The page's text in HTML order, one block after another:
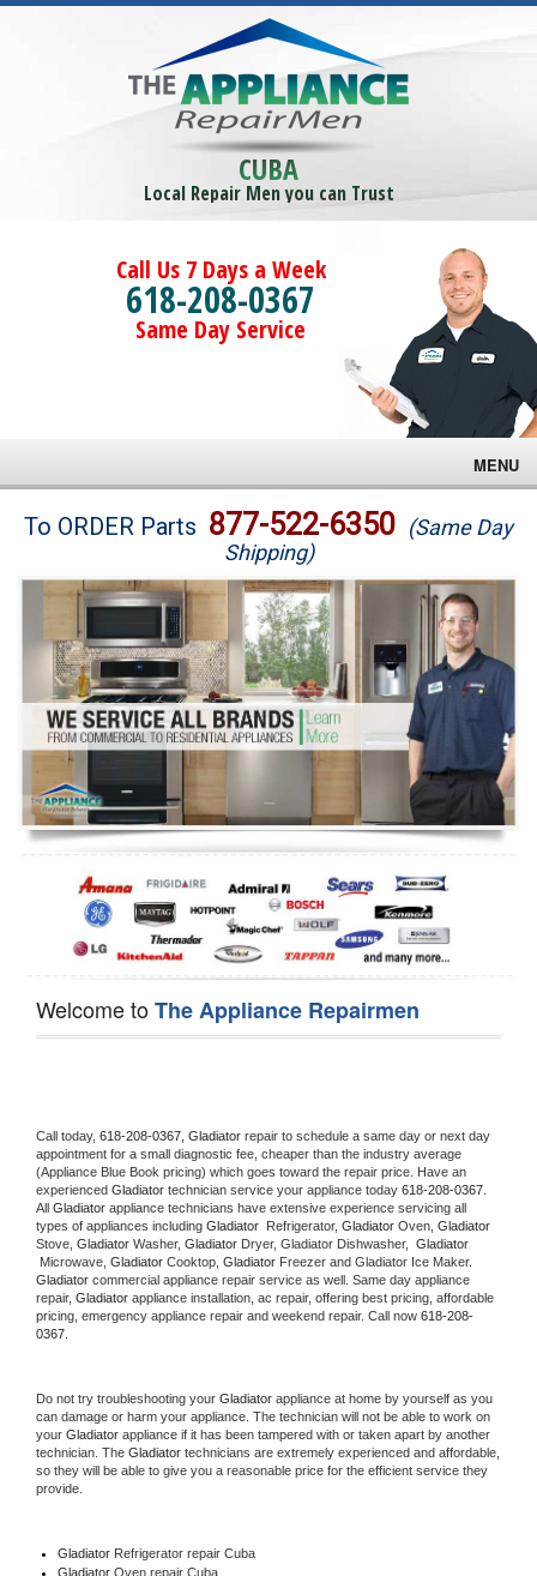
CUBA
Local Repair Men you can Trust
Call Us 7 Days a Week
618-208-0367
Same Day Service
MENU
Brands
Washer Repair
Dryer Repair
Refrigerator Repair
Oven Repair
Dishwasher Repair
To ORDER Parts 877-522-6350 (Same Day
Shipping)
Welcome toThe Appliance Repairmen
Call today, 618-208-0367, Gladiator repair to schedule a same day or next day
appointment for a small diagnostic fee, cheaper than the industry average
(Appliance Blue Book pricing) which goes toward the repair price. Have an
experienced Gladiator technician service your appliance today 618-208-0367
All Gladiator appliance technicians have extensive experience servicing all
types of appliances including Gladiator Refrigerator, Gladiator Oven, Gladiator
Stove, Gladiator Washer, Gladiator Dryer, Gladiator Dishwasher,
Microwave, Gladiator Cooktop, Gladiator
Gladiator commercial appliance repair service as well. Same day appliance
repair, Gladiator appliance installation, ac repair, offering best pricing, affordable
pricing, emergency appliance repair and weekend repair. Call now 618-208-
0367.
Do not try troubleshooting your Gladiator appliance at home by yourself as you
can damage or harm your appliance. The technician will not be able to work on
your Gladiator appliance if it has been tampered with or taken apart by another
technician. The Gladiator technicians are extremely experienced and affordable,
so they will be able to give you a reasonable price for the efficient service they
provide.
Gladiator Refrigerator repair Cuba
Gladiator Oven repair Cuba